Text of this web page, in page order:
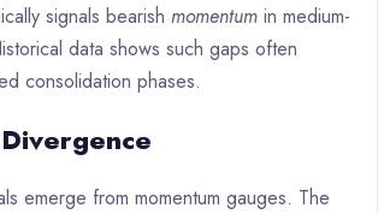
signals bearish momentum in medium-
data shows such gaps often
consolidation phases.
emerge from momentum gauges. The